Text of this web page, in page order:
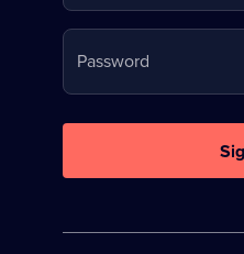
Stream
on
U
Password